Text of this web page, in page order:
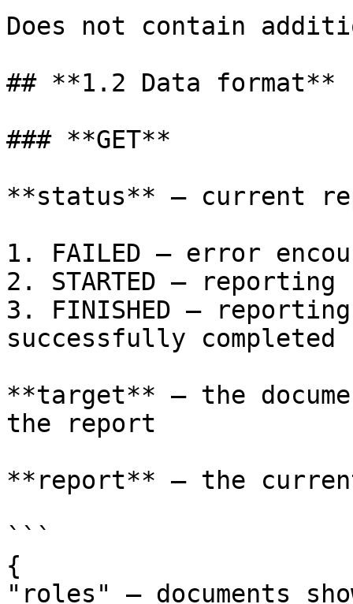
Does not contain
## **1.2 Data format**
### **GET**
**status** – current
1. FAILED – error
2. STARTED –
3. FINISHED –
successfully completed
**target** – the
the report
**report** – the
```
{
"roles" – documents